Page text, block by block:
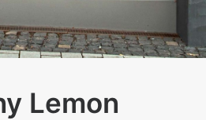
Lemon